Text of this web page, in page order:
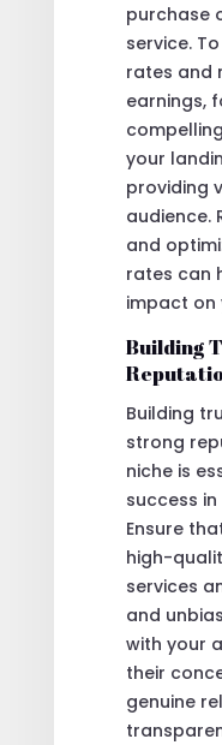
purchase
service.
rates and
earnings,
your
providing
audience.
and
rates can
impact on
Building
Building
strong
niche is
success
Ensure
high-
services
and
with your
their
genuine